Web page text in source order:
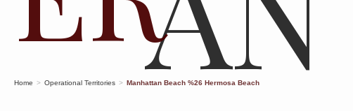
Home > Operational Territories > Manhattan Beach %26 Hermosa Beach